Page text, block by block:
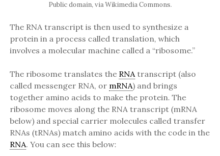
Public domain, via Wikimedia Commons.
The RNA transcript is then used to synthesize a
protein in a process called translation, which
involves a molecular machine called a “ribosome.”
The ribosome translates the RNAtranscript (also
called messenger RNA, or mRNA) and brings
together amino acids to make the protein. The
ribosome moves along the RNA transcript (mRNA
below) and special carrier molecules called transfer
RNAs (tRNAs) match amino acids with the code in the
RNA. You can see this below: